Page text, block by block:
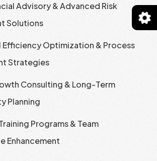
Advisory & Advanced Risk
Solutions
Efficiency Optimization & Process
Strategies
Consulting & Long-Term
Planning
Programs & Team
Enhancement